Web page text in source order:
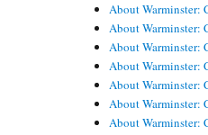
About Warminster:
About Warminster:
About Warminster:
About Warminster:
About Warminster:
About Warminster:
About Warminster: